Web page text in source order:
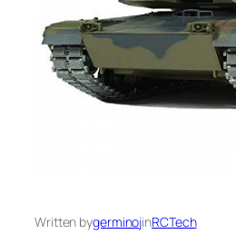
Written bygerminojinRCTech